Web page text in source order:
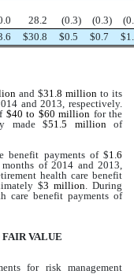
28.2 (0.3) (0.3)
$30.8 $0.5 $0.7 $
and $31.8 million to its
and 2013, respectively.
$40 to $60 million for the
made $51.5 million of
benefit payments of $1.6
of 2014 and 2013,
health care benefit
$3 million . During
care benefit payments of
VALUE
for risk management